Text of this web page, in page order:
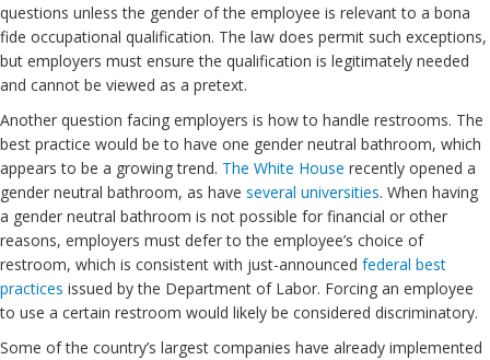
questions unless the gender of the employee is relevant to a bona
fide occupational qualification. The law does permit such exceptions,
but employers must ensure the qualification is legitimately needed
and cannot be viewed as a pretext.
Another question facing employers is how to handle restrooms. The
best practice would be to have one gender neutral bathroom, which
appears to be a growing trend. The White House recently opened a
gender neutral bathroom, as have several universities. When having
a gender neutral bathroom is not possible for financial or other
reasons, employers must defer to the employee’s choice of
restroom, which is consistent with just-announced federal best
practices issued by the Department of Labor. Forcing an employee
to use a certain restroom would likely be considered discriminatory.
Some of the country’s largest companies have already implemented